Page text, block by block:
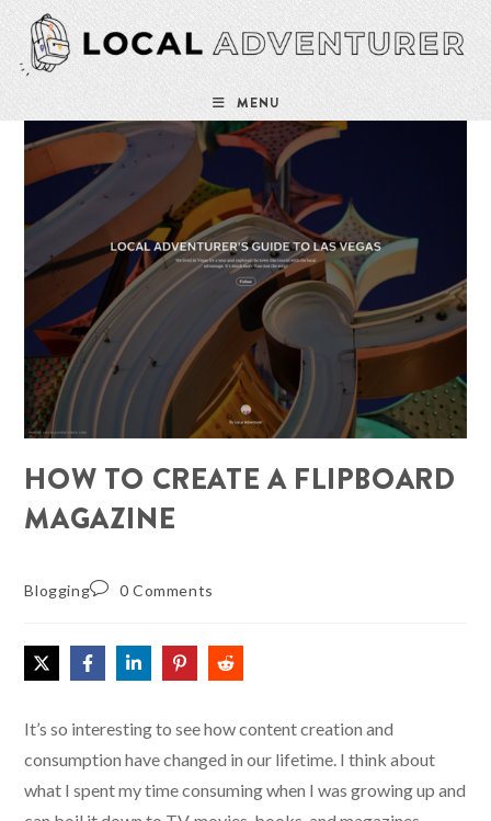
Skip
content
MENU
HOW TO CREATE A FLIPBOARD
MAGAZINE
Blogging 0 Comments
It’s so interesting to see how content creation and
consumption have changed in our lifetime. I think about
what I spent my time consuming when I was growing up and